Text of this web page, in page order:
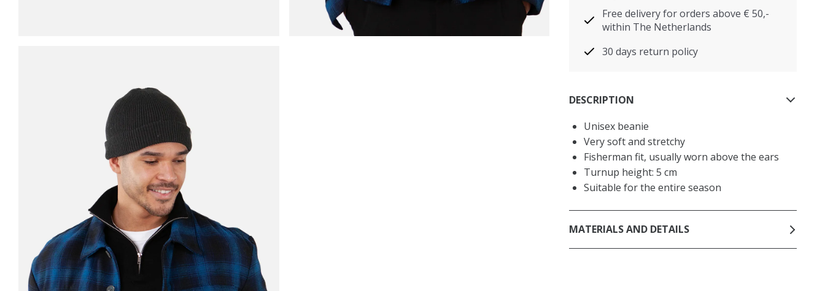
Free delivery for orders above € 50,-
within The Netherlands
30 days return policy
DESCRIPTION
Unisex beanie
Very soft and stretchy
Fisherman fit, usually worn above the ears
Turnup height: 5 cm
Suitable for the entire season
MATERIALS AND DETAILS